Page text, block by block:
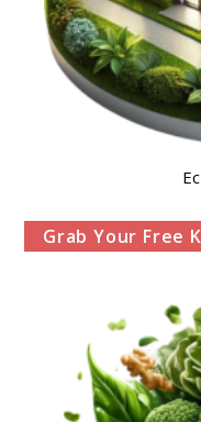
Grab Your Free